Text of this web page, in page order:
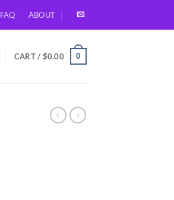
FAQ ABOUT
CART / $0.00 0